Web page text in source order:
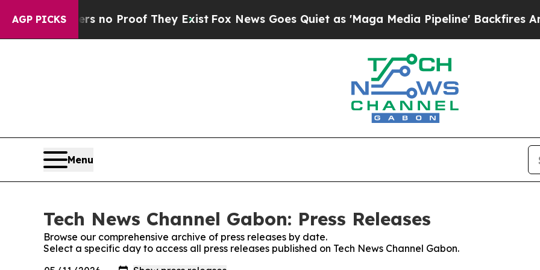
AGP PICKS
but Offers no Proof They Exist Fox News Goes Quiet as 'Maga Media Pipeline' Backfires Amid
Menu
Tech News Channel Gabon: Press Releases
Browse our comprehensive archive of press releases by date.
Select a specific day to access all press releases published on Tech News Channel Gabon.